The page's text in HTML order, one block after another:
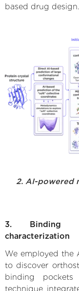
based drug design.
2. AI-powered
3. Binding
characterization
We employed the
to discover
binding
technique